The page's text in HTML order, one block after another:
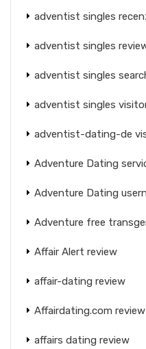
adventist singles
adventist singles
adventist singles
adventist singles
adventist-dating-de
Adventure Dating
Adventure Dating
Adventure free
Affair Alert review
affair-dating review
Affairdating.com review
affairs dating review